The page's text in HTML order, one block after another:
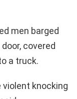
men barged
covered
a truck.
violent knocking